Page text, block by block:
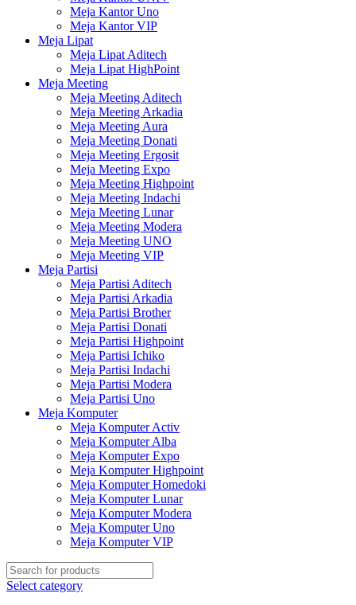
Meja Kantor Uno
Meja Kantor VIP
Meja Lipat
Meja Lipat Aditech
Meja Lipat HighPoint
Meja Meeting
Meja Meeting Aditech
Meja Meeting Arkadia
Meja Meeting Aura
Meja Meeting Donati
Meja Meeting Ergosit
Meja Meeting Expo
Meja Meeting Highpoint
Meja Meeting Indachi
Meja Meeting Lunar
Meja Meeting Modera
Meja Meeting UNO
Meja Meeting VIP
Meja Partisi
Meja Partisi Aditech
Meja Partisi Arkadia
Meja Partisi Brother
Meja Partisi Donati
Meja Partisi Highpoint
Meja Partisi Ichiko
Meja Partisi Indachi
Meja Partisi Modera
Meja Partisi Uno
Meja Komputer
Meja Komputer Activ
Meja Komputer Alba
Meja Komputer Expo
Meja Komputer Highpoint
Meja Komputer Homedoki
Meja Komputer Lunar
Meja Komputer Modera
Meja Komputer Uno
Meja Komputer VIP
Select category